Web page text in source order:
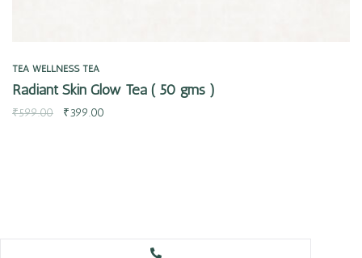
TEA WELLNESS TEA
Radiant Skin Glow Tea ( 50 gms )
₹599.00 ₹399.00